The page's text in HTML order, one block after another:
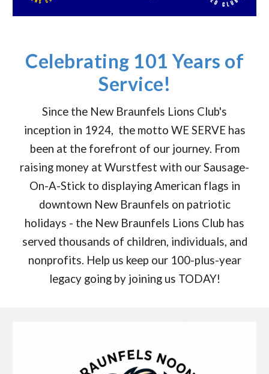
Celebrating 101 Years of
Service!
Since the New Braunfels Lions Club's
inception in 1924, the motto WE SERVE has
been at the forefront of our journey. From
raising money at Wurstfest with our Sausage-
On-A-Stick to displaying American flags in
downtown New Braunfels on patriotic
holidays - the New Braunfels Lions Club has
served thousands of children, individuals, and
nonprofits. Help us keep our 100-plus-year
legacy going by joining us TODAY!